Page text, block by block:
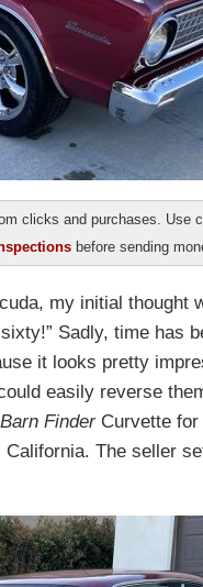
clicks and purchases. Use
before sending
my initial thought
Sadly, time has
it looks pretty
easily reverse
Barn FinderCurvette for
The seller